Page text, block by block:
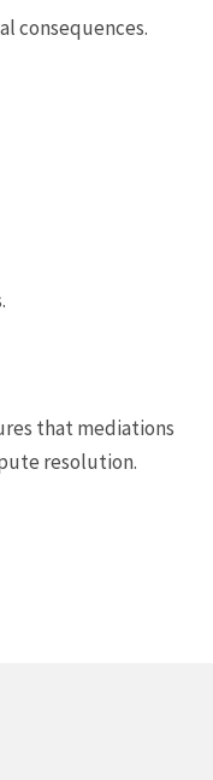
consequences.
that mediations
resolution.